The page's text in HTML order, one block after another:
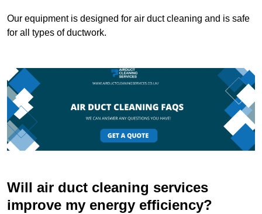
Our equipment is designed for air duct cleaning and is safe
for all types of ductwork.
Will air duct cleaning services
improve my energy efficiency?